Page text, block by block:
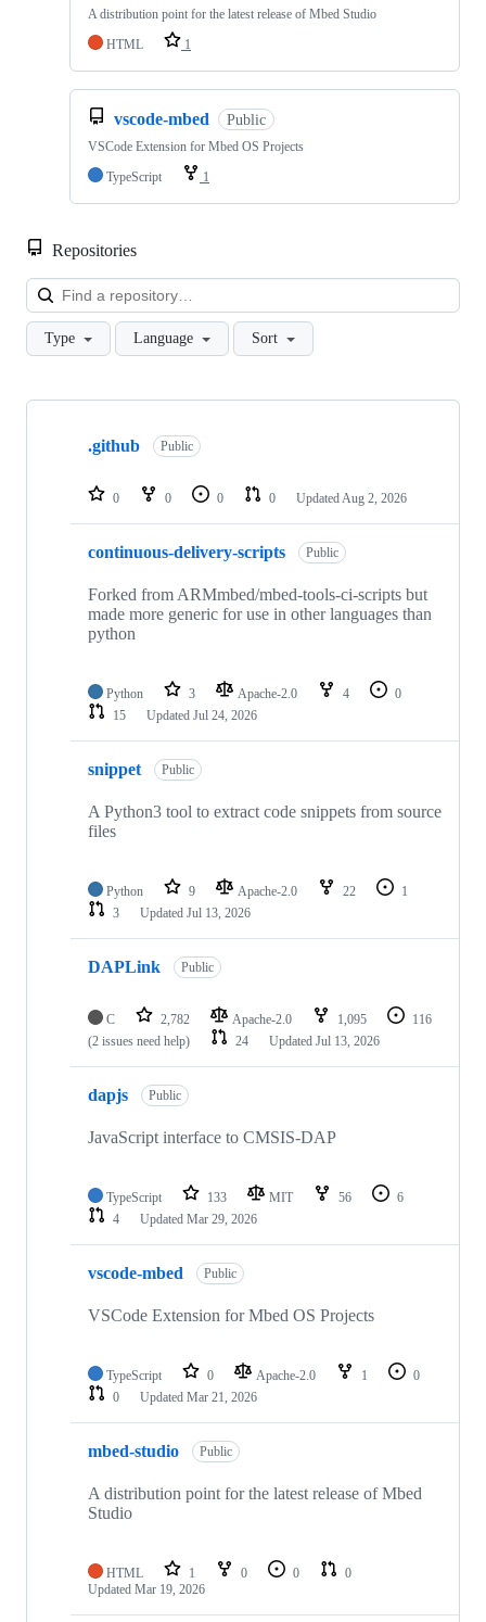
A distribution point for the latest release of Mbed Studio
HTML
1
vscode-mbed Public
VSCode Extension for Mbed OS Projects
TypeScript
1
Repositories
Type Language Sort
Showing
repositories
.github Public
0 0 0 0 Updated Aug 2, 2026
continuous-delivery-scripts Public
Forked from ARMmbed/mbed-tools-ci-scripts but
made more generic for use in other languages than
python
Python 3 Apache-2.0 4
0
15
Updated Jul 24, 2026
snippet Public
A Python3 tool to extract code snippets from source
files
Python 9 Apache-2.0 22
1
3
Updated Jul 13, 2026
DAPLink Public
C 2,782 Apache-2.0 1,095
116
(2 issues need help)
24 Updated Jul 13, 2026
dapjs Public
JavaScript interface to CMSIS-DAP
TypeScript 133 MIT 56
6
4
Updated Mar 29, 2026
vscode-mbed Public
VSCode Extension for Mbed OS Projects
TypeScript 0 Apache-2.0 1
0
0
Updated Mar 21, 2026
mbed-studio Public
A distribution point for the latest release of Mbed
Studio
HTML 1 0 0
0
Updated Mar 19, 2026